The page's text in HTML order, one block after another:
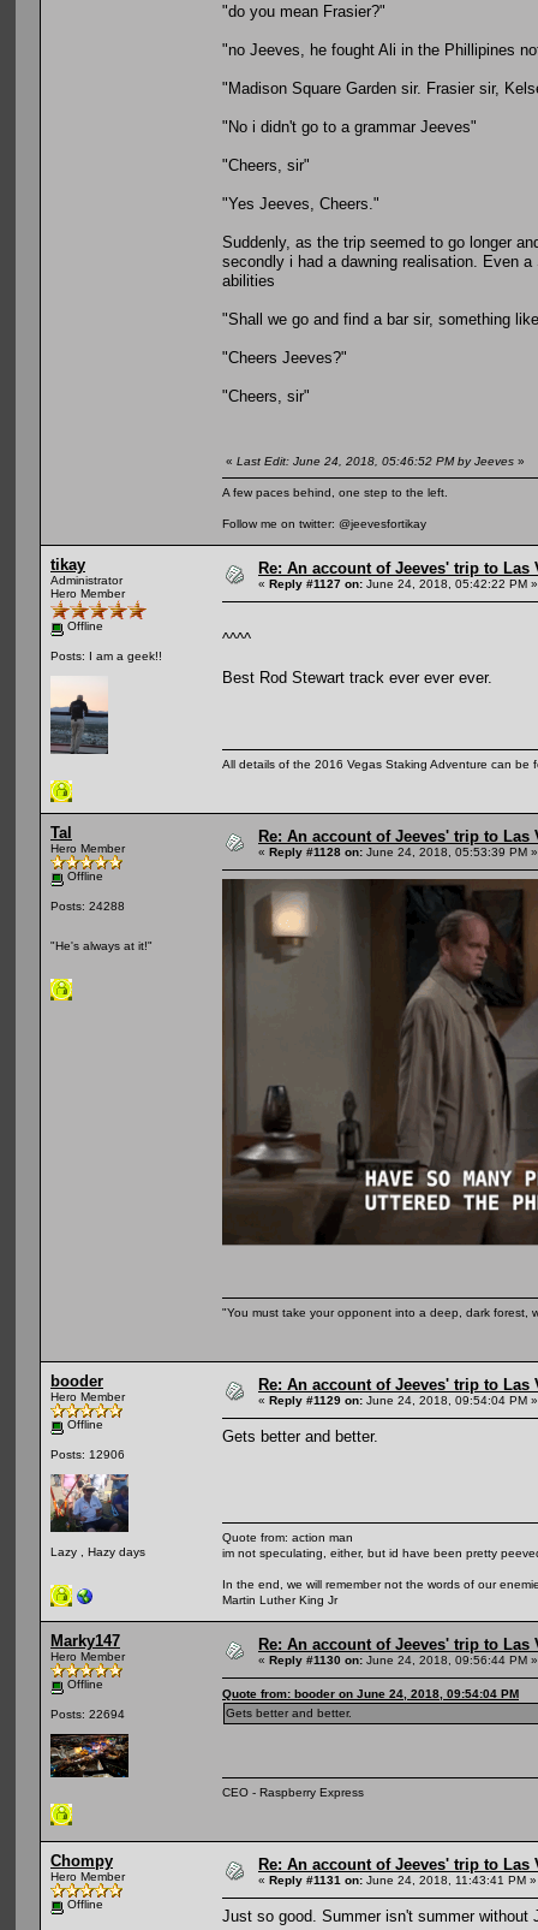
"do you mean Frasier?"
"no Jeeves, he fought Ali in the Phillipines
"Madison Square Garden sir. Frasier sir,
"No i didn't go to a grammar Jeeves"
"Cheers, sir"
"Yes Jeeves, Cheers."
Suddenly, as the trip seemed to go longer
secondly i had a dawning realisation. Even
abilities
"Shall we go and find a bar sir, something
"Cheers Jeeves?"
"Cheers, sir"
« Last Edit: June 24, 2018, 05:46:52 PM by Jeeves »
A few paces behind, one step to the left.
Follow me on twitter: @jeevesfortikay
tikay
Administrator
Hero Member
Offline
Posts: I am a geek!!
Re: An account of Jeeves' trip to
« Reply #1127 on: June 24, 2018, 05:42:22 PM »
^^^^
Best Rod Stewart track ever ever ever.
All details of the 2016 Vegas Staking Adventure can be
Tal
Hero Member
Offline
Posts: 24288
"He's always at it!"
Re: An account of Jeeves' trip to
« Reply #1128 on: June 24, 2018, 05:53:39 PM »
"You must take your opponent into a deep, dark
booder
Hero Member
Offline
Posts: 12906
Lazy , Hazy days
Re: An account of Jeeves' trip to
« Reply #1129 on: June 24, 2018, 09:54:04 PM »
Gets better and better.
Quote from: action man
im not speculating, either, but id have been pretty
In the end, we will remember not the words of our
Martin Luther King Jr
Marky147
Hero Member
Offline
Posts: 22694
Re: An account of Jeeves' trip to
« Reply #1130 on: June 24, 2018, 09:56:44 PM »
Quote from: booder on June 24, 2018, 09:54:04 PM
Gets better and better.
CEO - Raspberry Express
Chompy
Hero Member
Offline
Re: An account of Jeeves' trip to
« Reply #1131 on: June 24, 2018, 11:43:41 PM »
Just so good. Summer isn't summer without